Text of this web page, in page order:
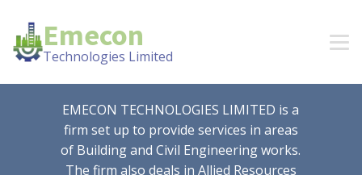
Emecon
Technologies Limited
EMECON TECHNOLOGIES LIMITED is a
firm set up to provide services in areas
of Building and Civil Engineering works.
The firm also deals in Allied Resources